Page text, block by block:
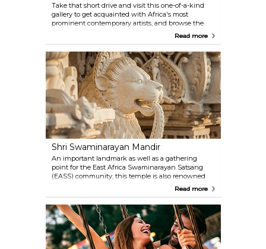
Take that short drive and visit this one-of-a-kind
gallery to get acquainted with Africa's most
prominent contemporary artists, and browse the
unique collection of sculptures and colourfulRead more
Shri Swaminarayan Mandir
An important landmark as well as a gathering
point for the East Africa Swaminarayan Satsang
(EASS) community, this temple is also renowned
for being the first such mandir outside the Indian
from the country of Hinduism's origins.
Read more